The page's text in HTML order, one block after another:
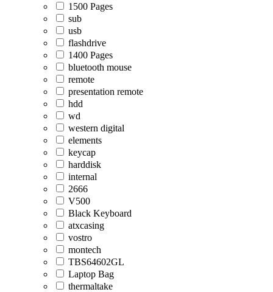
1500 Pages
sub
usb
flashdrive
1400 Pages
bluetooth mouse
remote
presentation remote
hdd
wd
western digital
elements
keycap
harddisk
internal
2666
V500
Black Keyboard
atxcasing
vostro
montech
TBS64602GL
Laptop Bag
thermaltake